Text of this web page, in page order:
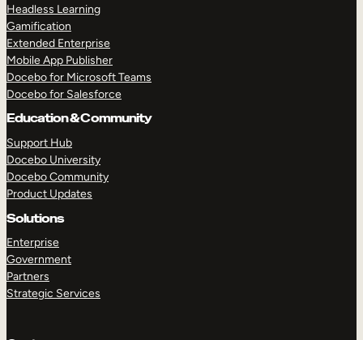
Headless Learning
Gamification
Extended Enterprise
Mobile App Publisher
Docebo for Microsoft Teams
Docebo for Salesforce
Education & Community
Support Hub
Docebo University
Docebo Community
Product Updates
Solutions
Enterprise
Government
Partners
Strategic Services